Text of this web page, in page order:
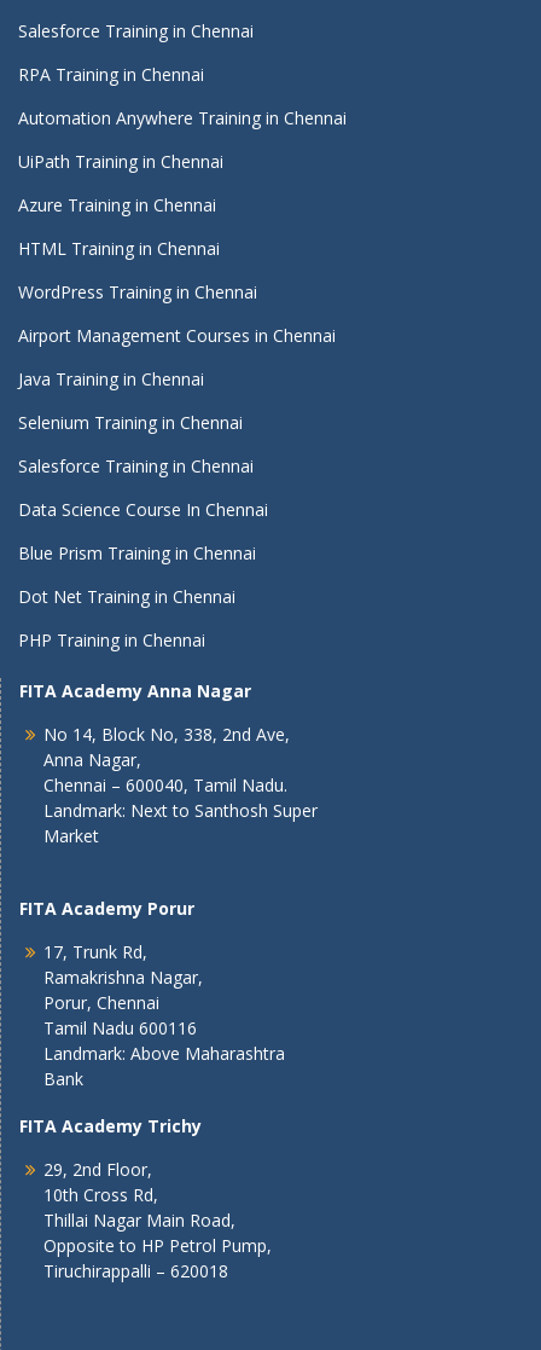
Salesforce Training in Chennai
RPA Training in Chennai
Automation Anywhere Training in Chennai
UiPath Training in Chennai
Azure Training in Chennai
HTML Training in Chennai
WordPress Training in Chennai
Airport Management Courses in Chennai
Java Training in Chennai
Selenium Training in Chennai
Salesforce Training in Chennai
Data Science Course In Chennai
Blue Prism Training in Chennai
Dot Net Training in Chennai
PHP Training in Chennai
FITA Academy Anna Nagar
No 14, Block No, 338, 2nd Ave,
Anna Nagar,
Chennai – 600040, Tamil Nadu.
Landmark: Next to Santhosh Super
Market
FITA Academy Porur
17, Trunk Rd,
Ramakrishna Nagar,
Porur, Chennai
Tamil Nadu 600116
Landmark: Above Maharashtra
Bank
FITA Academy Trichy
29, 2nd Floor,
10th Cross Rd,
Thillai Nagar Main Road,
Opposite to HP Petrol Pump,
Tiruchirappalli – 620018